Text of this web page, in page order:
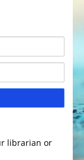
librarian or